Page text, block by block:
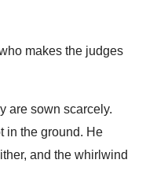
makes the judges
are sown scarcely.
in the ground. He
and the whirlwind